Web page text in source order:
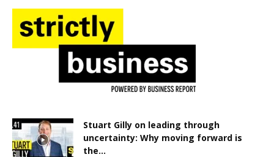
Stuart Gilly on leading through
uncertainty: Why moving forward is
the...